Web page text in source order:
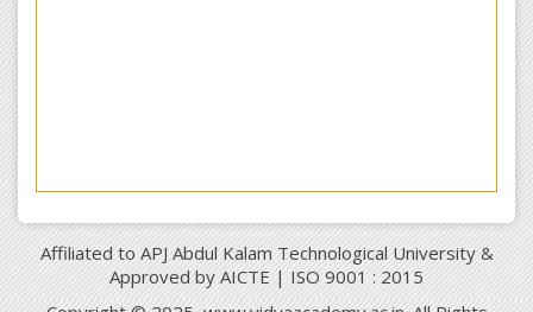
Affiliated to APJ Abdul Kalam Technological University &
Approved by AICTE | ISO 9001 : 2015